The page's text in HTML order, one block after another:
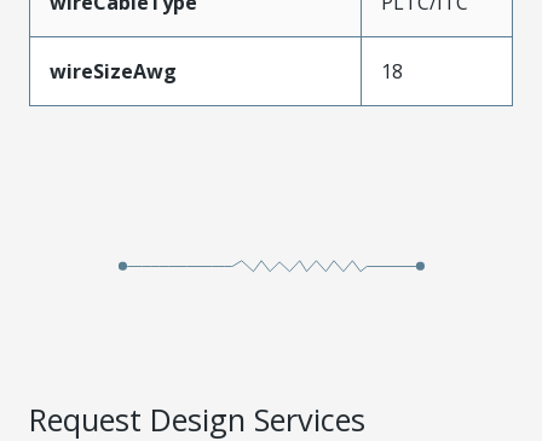
wireSizeAwg 18
Request Design Services